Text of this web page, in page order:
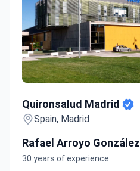
Quironsalud Madrid
Spain, Madrid
Rafael Arroyo González
30 years of experience